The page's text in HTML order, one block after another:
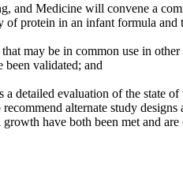
and Medicine will convene a
protein in an infant formula
may be in common use in
been validated; and
detailed evaluation of the state
alternate study
have both been met and